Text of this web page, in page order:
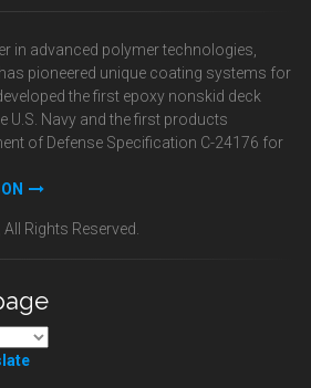
in advanced polymer technologies,
pioneered unique coating systems for
the first epoxy nonskid deck
U.S. Navy and the first products
of Defense Specification C-24176 for
Rights Reserved.